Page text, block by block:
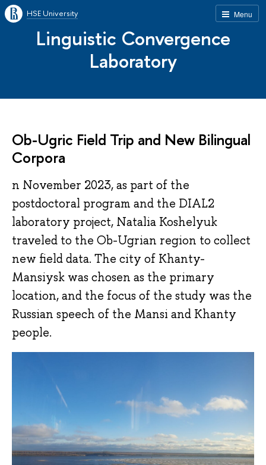
Menu
HSE University
Linguistic Convergence
Laboratory
Ob-Ugric Field Trip and New Bilingual
Corpora
n November 2023, as part of the
postdoctoral program and the DIAL2
laboratory project, Natalia Koshelyuk
traveled to the Ob-Ugrian region to collect
new field data. The city of Khanty-
Mansiysk was chosen as the primary
location, and the focus of the study was the
Russian speech of the Mansi and Khanty
people.